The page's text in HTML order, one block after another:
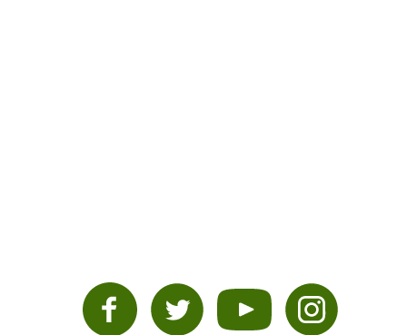
Facebook Twitter YouTube Instagram